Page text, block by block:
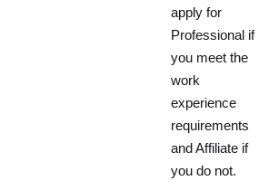
apply for
Professional if
you meet the
work
experience
requirements
and Affiliate if
you do not.